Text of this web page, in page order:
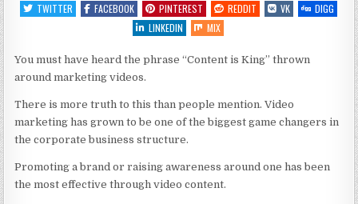
TWITTER
FACEBOOK PINTEREST REDDIT VK
DIGG
LINKEDIN
MIX
You must have heard the phrase “Content is King” thrown
around marketing videos.
There is more truth to this than people mention. Video
marketing has grown to be one of the biggest game changers in
the corporate business structure.
Promoting a brand or raising awareness around one has been
the most effective through video content.